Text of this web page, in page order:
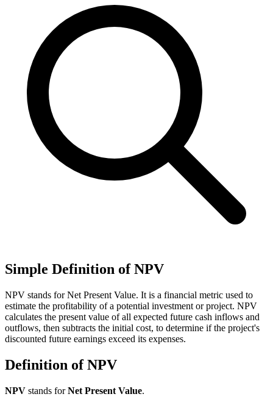
Simple Definition of NPV
NPV stands for Net Present Value. It is a financial metric used to
estimate the profitability of a potential investment or project. NPV
calculates the present value of all expected future cash inflows and
outflows, then subtracts the initial cost, to determine if the project's
discounted future earnings exceed its expenses.
Definition of NPV
NPV stands forNet Present Value.